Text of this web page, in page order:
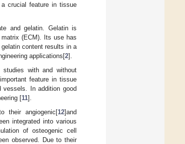
crucial feature in tissue
and gelatin. Gelatin is
(ECM). Its use has
content results in a
applications[2].
studies with and without
feature in tissue
vessels. In addition good
[11].
their angiogenic[12]and
integrated into various
of osteogenic cell
observed. Due to their